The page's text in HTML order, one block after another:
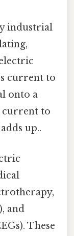
industrial
current to
onto a
current to
up..
and
These